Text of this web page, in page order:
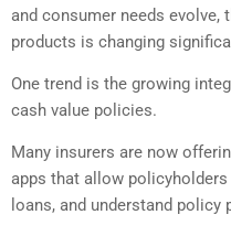
and consumer needs evolve,
products is changing
One trend is the growing
cash value policies.
Many insurers are now
apps that allow
loans, and understand